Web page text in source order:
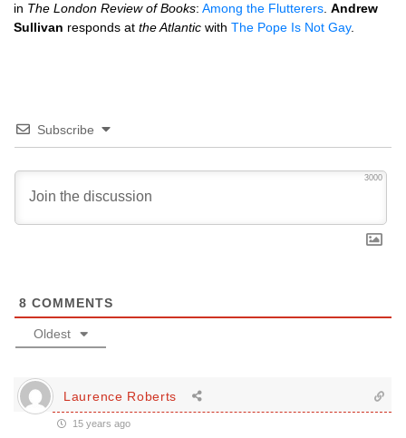
in The London Review of Books: Among the Flutterers Andrew
Sullivan responds at the Atlantic with The Pope Is Not Gay.
Subscribe
3000
8 COMMENTS
Oldest
Laurence Roberts
15 years ago